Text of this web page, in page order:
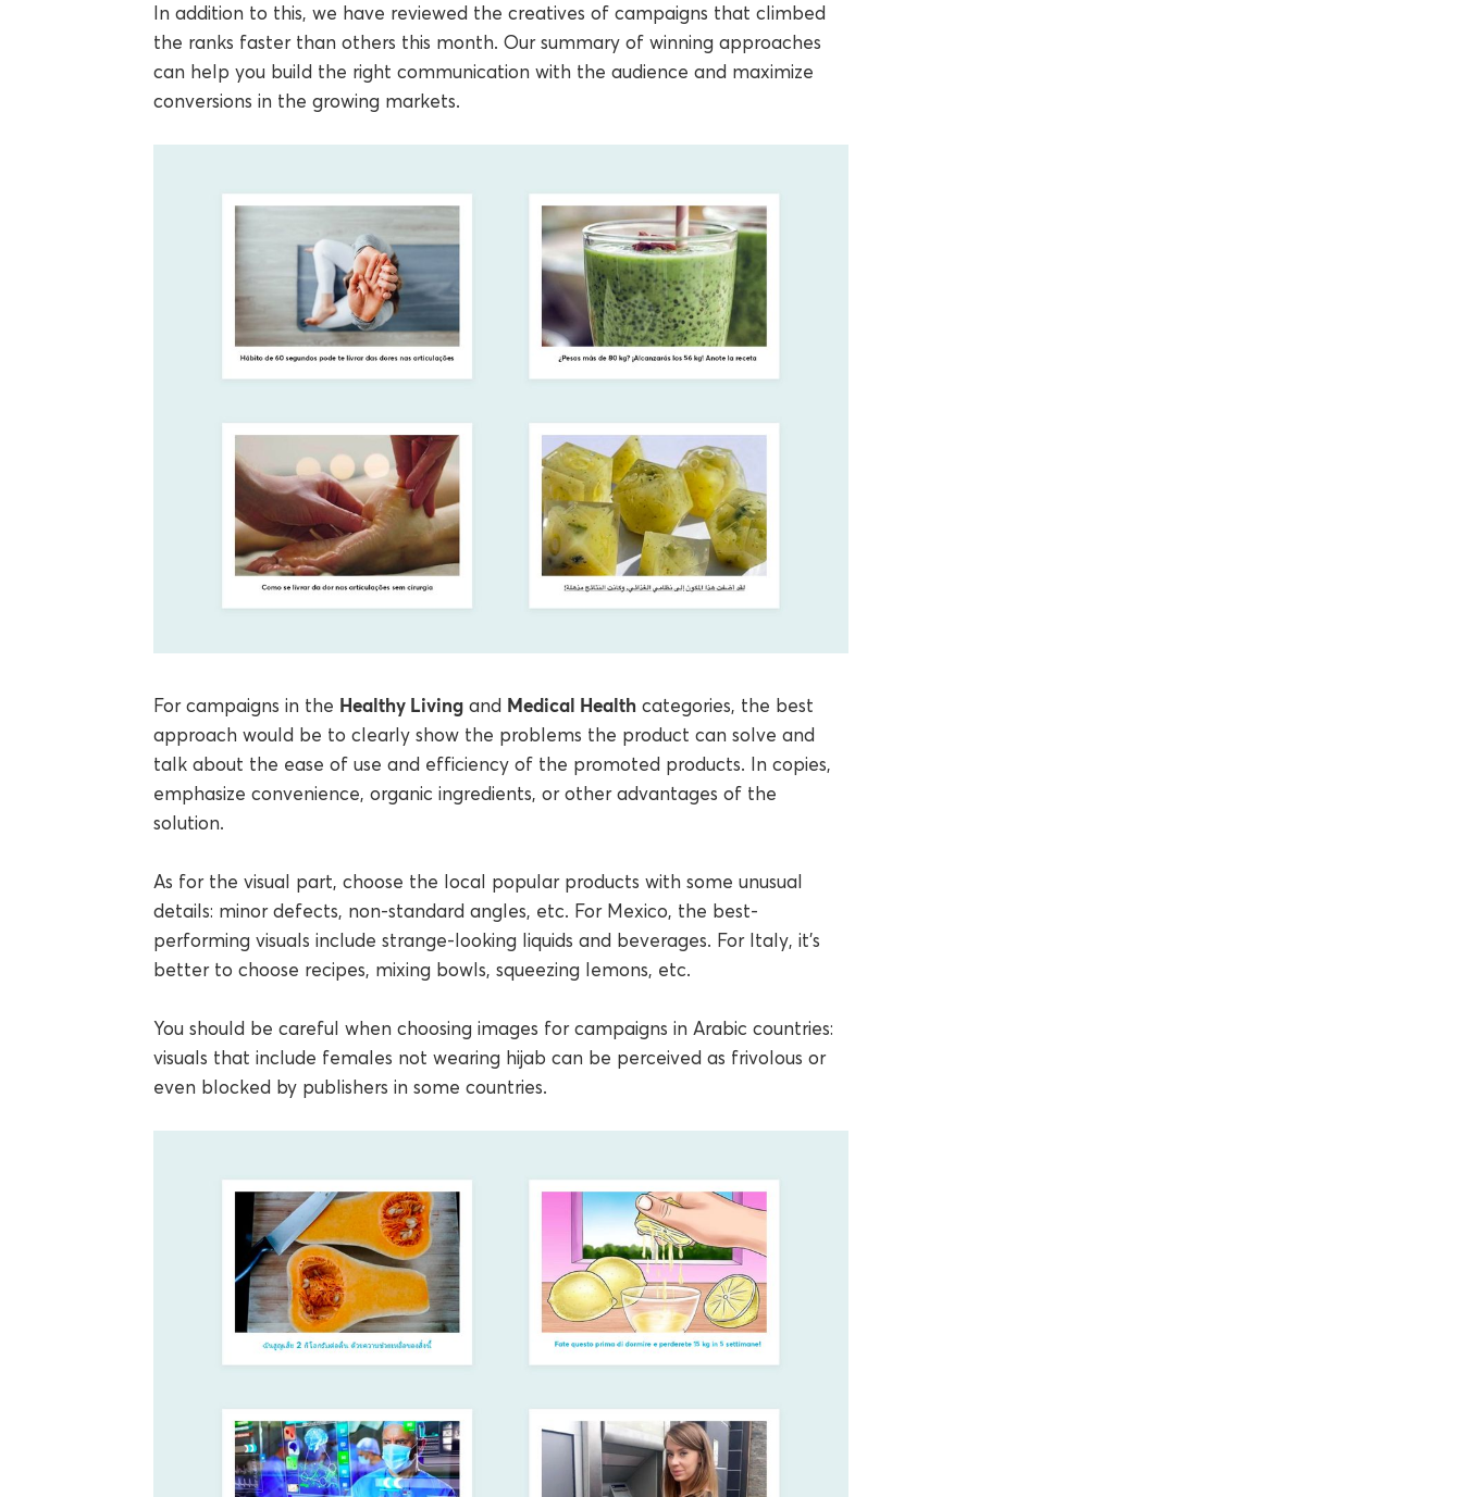
In addition to this, we have reviewed the creatives of campaigns that climbed
the ranks faster than others this month. Our summary of winning approaches
can help you build the right communication with the audience and maximize
conversions in the growing markets.
For campaigns in the Healthy Livingand Medical Health categories, the best
approach would be to clearly show the problems the product can solve and
talk about the ease of use and efficiency of the promoted products. In copies,
emphasize convenience, organic ingredients, or other advantages of the
solution.
As for the visual part, choose the local popular products with some unusual
details: minor defects, non-standard angles, etc. For Mexico, the best-
performing visuals include strange-looking liquids and beverages. For Italy, it’s
better to choose recipes, mixing bowls, squeezing lemons, etc.
You should be careful when choosing images for campaigns in Arabic countries:
visuals that include females not wearing hijab can be perceived as frivolous or
even blocked by publishers in some countries.